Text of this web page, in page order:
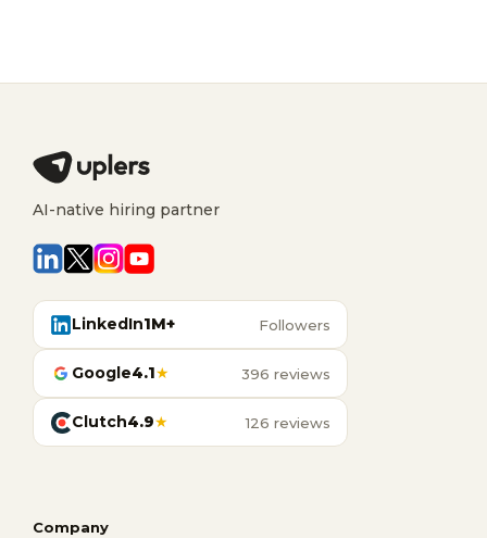
AI-native hiring partner
LinkedIn1M+ Followers
Google4.1★ 396 reviews
Clutch4.9★ 126 reviews
Company